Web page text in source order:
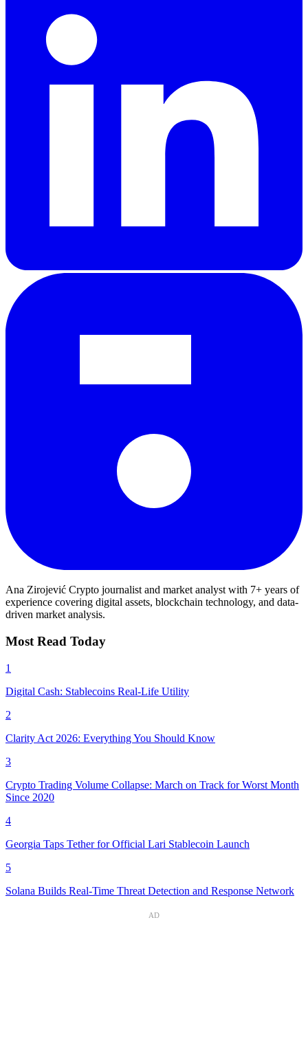
Ana Zirojević Crypto journalist and market analyst with 7+ years of
experience covering digital assets, blockchain technology, and data-
driven market analysis.
Most Read Today
1
Digital Cash: Stablecoins Real-Life Utility
2
Clarity Act 2026: Everything You Should Know
3
Crypto Trading Volume Collapse: March on Track for Worst Month
Since 2020
4
Georgia Taps Tether for Official Lari Stablecoin Launch
5
Solana Builds Real-Time Threat Detection and Response Network
AD